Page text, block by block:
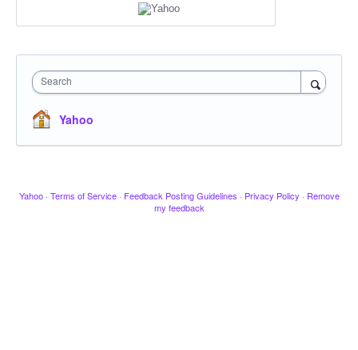
Search
Yahoo
Yahoo · Terms of Service · Feedback Posting Guidelines · Privacy Policy · Remove
my feedback